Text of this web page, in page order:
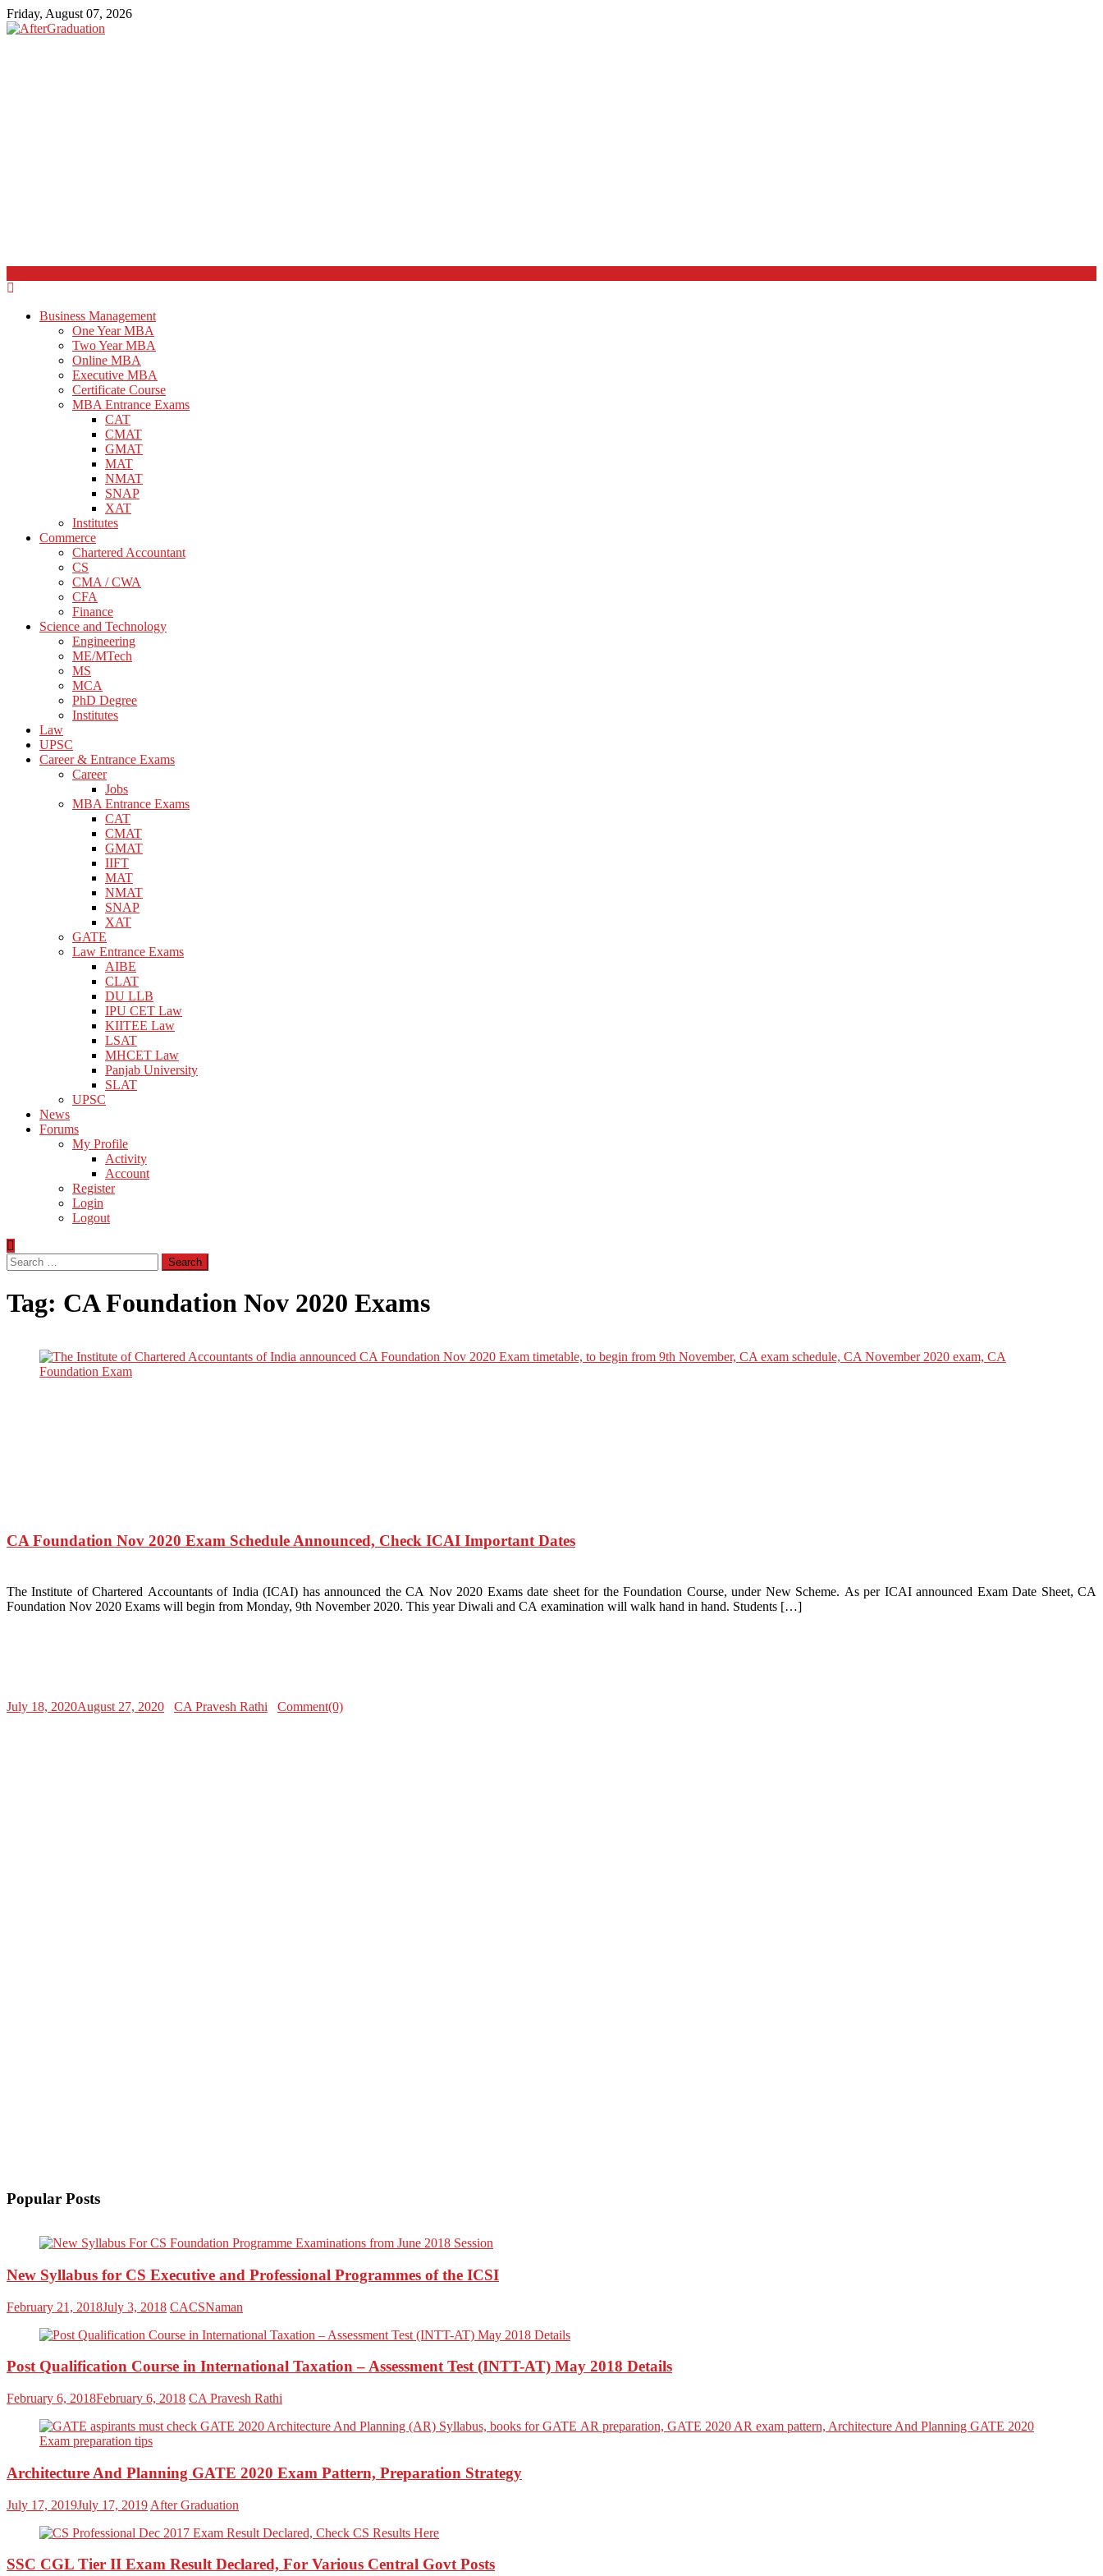
Friday, August 07, 2026
Business Management
One Year MBA
Two Year MBA
Online MBA
Executive MBA
Certificate Course
MBA Entrance Exams
CAT
CMAT
GMAT
MAT
NMAT
SNAP
XAT
Institutes
Commerce
Chartered Accountant
CS
CMA / CWA
CFA
Finance
Science and Technology
Engineering
ME/MTech
MS
MCA
PhD Degree
Institutes
Law
UPSC
Career & Entrance Exams
Career
Jobs
MBA Entrance Exams
CAT
CMAT
GMAT
IIFT
MAT
NMAT
SNAP
XAT
GATE
Law Entrance Exams
AIBE
CLAT
DU LLB
IPU CET Law
KIITEE Law
LSAT
MHCET Law
Panjab University
SLAT
UPSC
News
Forums
My Profile
Activity
Account
Register
Login
Logout
Search
for:
Tag: CA Foundation Nov 2020 Exams
CA Foundation Nov 2020 Exam Schedule Announced, Check ICAI Important Dates
The Institute of Chartered Accountants of India (ICAI) has announced the CA Nov 2020 Exams date sheet for the Foundation Course, under New Scheme. As per ICAI announced Exam Date Sheet, CA
Foundation Nov 2020 Exams will begin from Monday, 9th November 2020. This year Diwali and CA examination will walk hand in hand. Students […]
July 18, 2020August 27, 2020 CA Pravesh Rathi Comment(0)
Popular Posts
New Syllabus for CS Executive and Professional Programmes of the ICSI
February 21, 2018July 3, 2018 CACSNaman
Post Qualification Course in International Taxation – Assessment Test (INTT-AT) May 2018 Details
February 6, 2018February 6, 2018 CA Pravesh Rathi
Architecture And Planning GATE 2020 Exam Pattern, Preparation Strategy
July 17, 2019July 17, 2019 After Graduation
SSC CGL Tier II Exam Result Declared, For Various Central Govt Posts